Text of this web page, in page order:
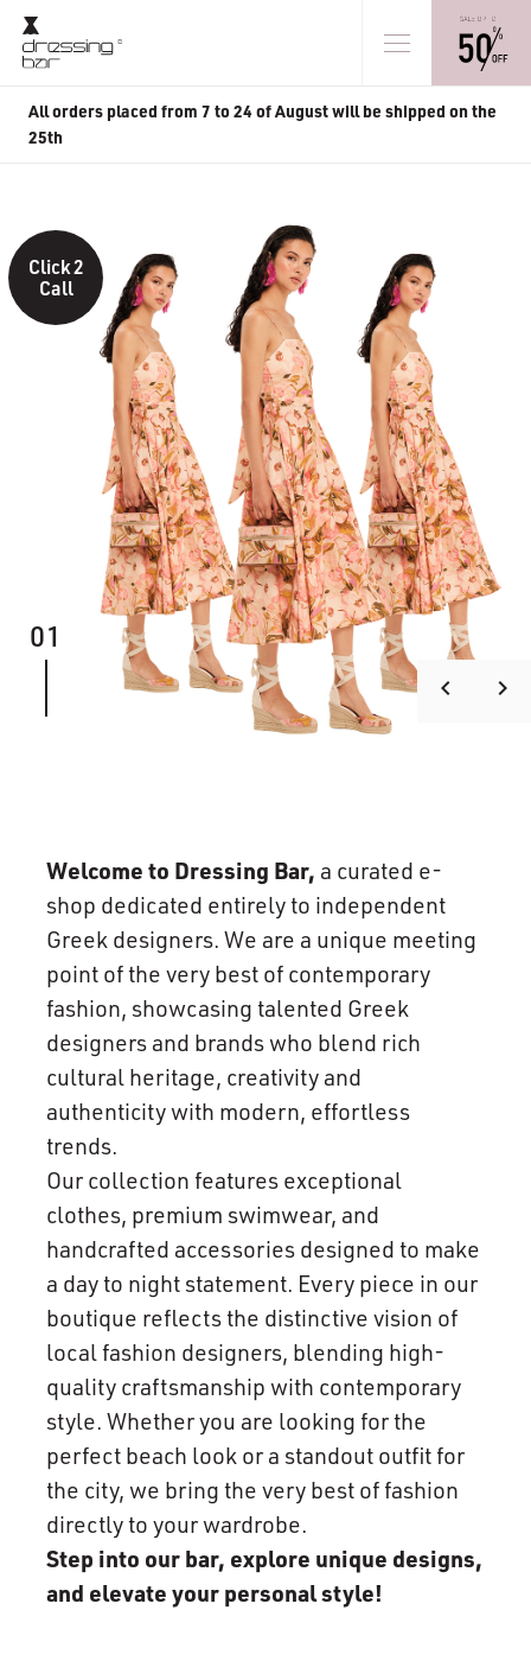
All orders placed from 7 to 24 of August will be shipped on the
25th
Click 2
Call
01
keyboard_arrow_left keyboard_arrow_right
Welcome to Dressing Bar, a curated e-
shop dedicated entirely to independent
Greek designers. We are a unique meeting
point of the very best of contemporary
fashion, showcasing talented Greek
designers and brands who blend rich
cultural heritage, creativity and
authenticity with modern, effortless
trends.
Our collection features exceptional
clothes, premium swimwear, and
handcrafted accessories designed to make
a day to night statement. Every piece in our
boutique reflects the distinctive vision of
local fashion designers, blending high-
quality craftsmanship with contemporary
style. Whether you are looking for the
perfect beach look or a standout outfit for
the city, we bring the very best of fashion
directly to your wardrobe.
Step into our bar, explore unique designs,
and elevate your personal style!